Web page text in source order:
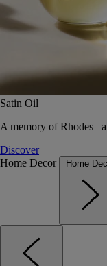
Satin Oil
A memory of Rhodes
Discover
Home Decor
Home